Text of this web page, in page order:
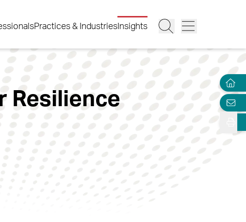
Practices & Industries Insights
Resilience